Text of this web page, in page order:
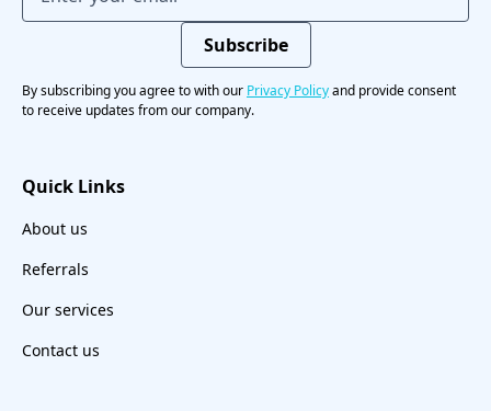
By subscribing you agree to with our Privacy Policyand provide consent
to receive updates from our company.
Quick Links
About us
Referrals
Our services
Contact us